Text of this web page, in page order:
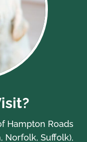
Hampton Roads
Norfolk, Suffolk),